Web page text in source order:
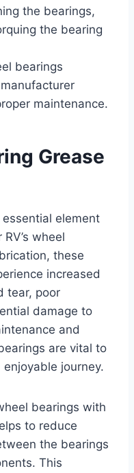
the bearings,
the bearing
bearings
maintenance.
Grease
element
wheel
these
increased
tear, poor
damage to
and
are vital to
journey.
bearings with
to reduce
the bearings
This